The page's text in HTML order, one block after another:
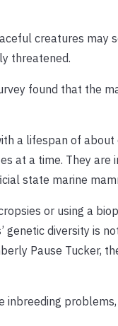
creatures may
threatened.
found that the
a lifespan of about
at a time. They are
state marine
or using a
genetic diversity is
Pause Tucker,